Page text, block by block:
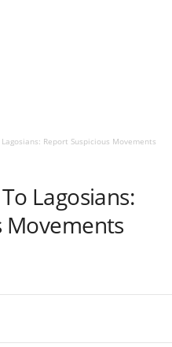
Lagosians: Report Suspicious Movements
Lagosians:
Movements